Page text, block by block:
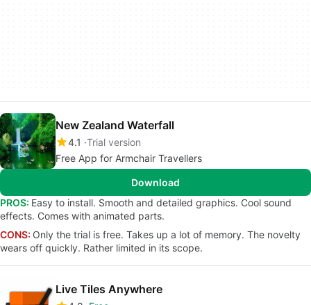
New Zealand Waterfall
4.1 Trial version
Free App for Armchair Travellers
Download
PROS: Easy to install. Smooth and detailed graphics. Cool sound
effects. Comes with animated parts.
CONS: Only the trial is free. Takes up a lot of memory. The novelty
wears off quickly. Rather limited in its scope.
Live Tiles Anywhere